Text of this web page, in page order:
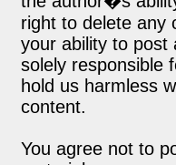
right to delete any
your ability to post
solely responsible
hold us harmless
content.
You agree not to